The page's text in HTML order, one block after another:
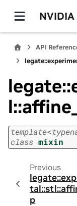
API
template<
class mixin
Previous
p